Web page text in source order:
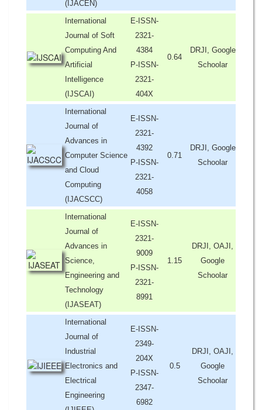
(IJACEN)
International
Journal of Soft
Computing And
Artificial
Intelligence
(IJSCAI)
E-ISSN-
2321-
4384
P-ISSN-
2321-
404X
0.64
DRJI, Google
Schoolar
International
Journal of
Advances in
Computer Science
and Cloud
Computing
(IJACSCC)
E-ISSN-
2321-
4392
P-ISSN-
2321-
4058
0.71
DRJI, Google
Schoolar
International
Journal of
Advances in
Science,
Engineering and
Technology
(IJASEAT)
E-ISSN-
2321-
9009
P-ISSN-
2321-
8991
1.15
DRJI, OAJI,
Google
Schoolar
International
Journal of
Industrial
Electronics and
Electrical
Engineering
E-ISSN-
2349-
204X
P-ISSN-
2347-
6982
0.5
DRJI, OAJI,
Google
Schoolar